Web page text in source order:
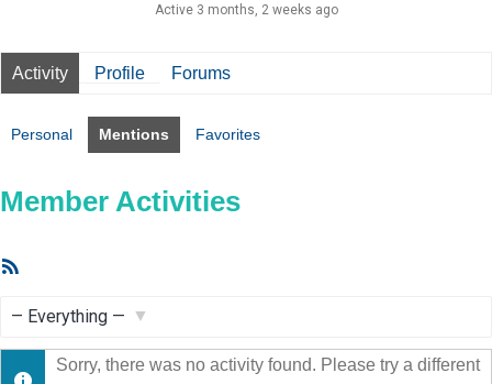
Active 3 months, 2 weeks ago
Activity Profile Forums
Personal Mentions Favorites
Member Activities
Show:
Sorry, there was no activity found. Please try a different